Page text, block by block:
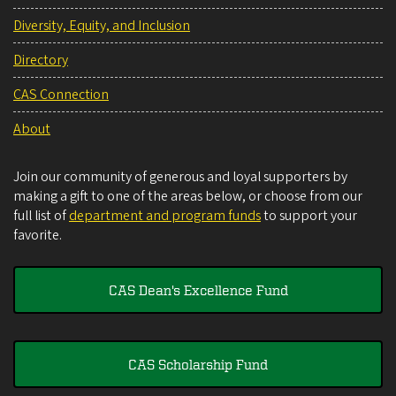
Diversity, Equity, and Inclusion
Directory
CAS Connection
About
Join our community of generous and loyal supporters by
making a gift to one of the areas below, or choose from our
full list ofdepartment and program fundsto support your
favorite.
CAS Dean's Excellence Fund
CAS Scholarship Fund